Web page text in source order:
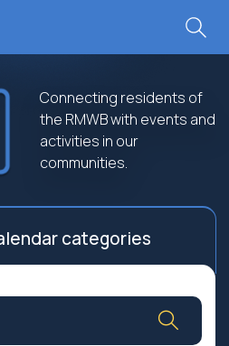
Connecting residents of
the RMWB with events and
activities in our
communities.
categories
Culture